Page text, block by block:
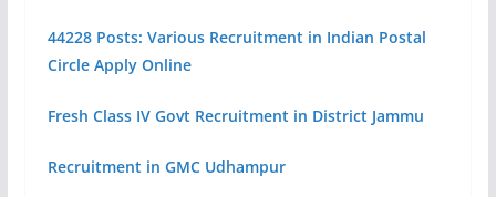
44228 Posts: Various Recruitment in Indian Postal
Circle Apply Online
Fresh Class IV Govt Recruitment in District Jammu
Recruitment in GMC Udhampur